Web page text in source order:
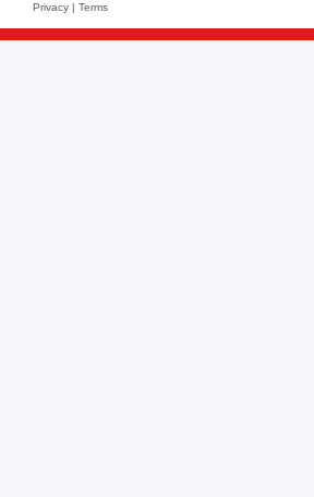
Privacy| Terms